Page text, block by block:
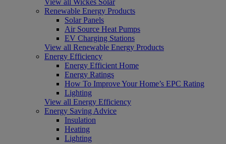
Renewable Energy Products
Solar Panels
Air Source Heat Pumps
EV Charging Stations
View all Renewable Energy Products
Energy Efficiency
Energy Efficient Home
Energy Ratings
How To Improve Your Home’s EPC Rating
Lighting
View all Energy Efficiency
Energy Saving Advice
Insulation
Heating
Lighting